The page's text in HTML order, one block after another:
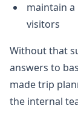
maintain
visitors
Without that
answers to
made trip
the internal